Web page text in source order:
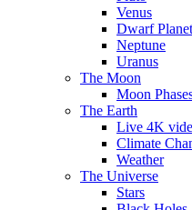
Venus
Dwarf
Neptune
Uranus
The Moon
Moon
The Earth
Live 4K
Climate
Weather
The Universe
Stars